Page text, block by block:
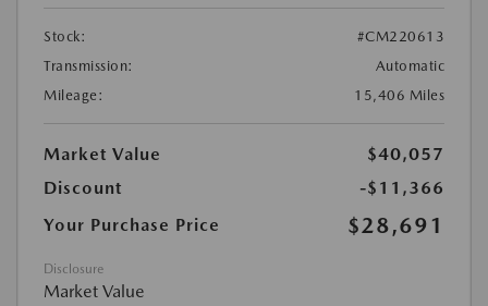
Stock:
#CM220613
Transmission:
Automatic
Mileage:
15,406 Miles
Market Value
$40,057
Discount
-$11,366
Your Purchase Price
$28,691
Disclosure
Market Value